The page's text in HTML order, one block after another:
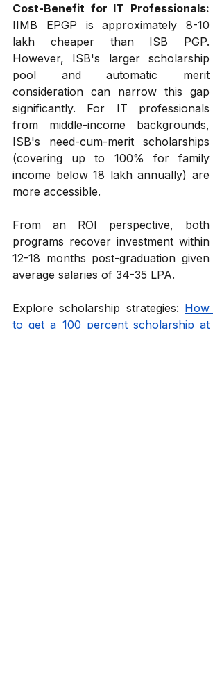
Cost-Benefit for IT Professionals:
IIMB EPGP is approximately ₹8-10
lakh cheaper than ISB PGP.
However, ISB's larger scholarship
pool and automatic merit
consideration can narrow this gap
significantly. For IT professionals
from middle-income backgrounds,
ISB's need-cum-merit scholarships
(covering up to 100% for family
income below ₹18 lakh annually) are
more accessible.
From an ROI perspective, both
programs recover investment within
12-18 months post-graduation given
average salaries of ₹34-35 LPA.
Explore scholarship strategies: How
to get a 100 percent scholarship at